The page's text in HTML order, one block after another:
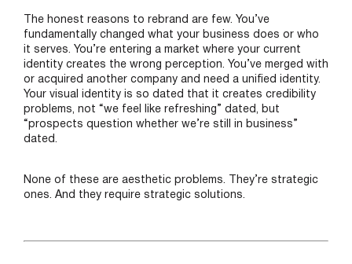
The honest reasons to rebrand are few. You’ve
fundamentally changed what your business does or who
it serves. You’re entering a market where your current
identity creates the wrong perception. You’ve merged with
or acquired another company and need a unified identity.
Your visual identity is so dated that it creates credibility
problems, not “we feel like refreshing” dated, but
“prospects question whether we’re still in business”
dated.
None of these are aesthetic problems. They’re strategic
ones. And they require strategic solutions.